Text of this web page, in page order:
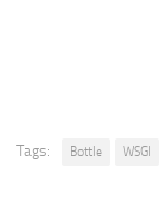
Tags: Bottle WSGI